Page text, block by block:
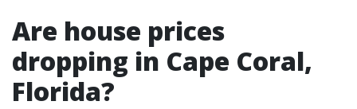
Are house prices
dropping in Cape Coral,
Florida?